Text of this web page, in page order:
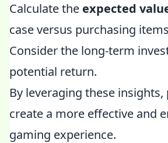
Calculate the expected
case versus purchasing
Consider the long-term
potential return.
By leveraging these insights,
create a more effective and
gaming experience.